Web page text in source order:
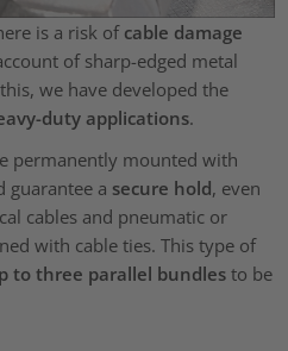
is a risk of cable damage
of sharp-edged metal
we have developed the
duty applications.
permanently mounted with
guarantee a secure hold, even
cables and pneumatic or
with cable ties. This type of
to three parallel bundlesto be